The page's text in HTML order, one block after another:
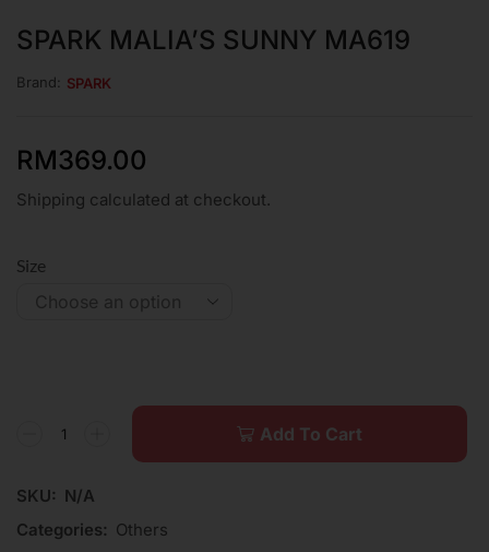
SPARK MALIA’S SUNNY MA619
Brand: SPARK
RM369.00
Shipping calculated at checkout.
Size
Add To Cart
SKU: N/A
Categories: Others